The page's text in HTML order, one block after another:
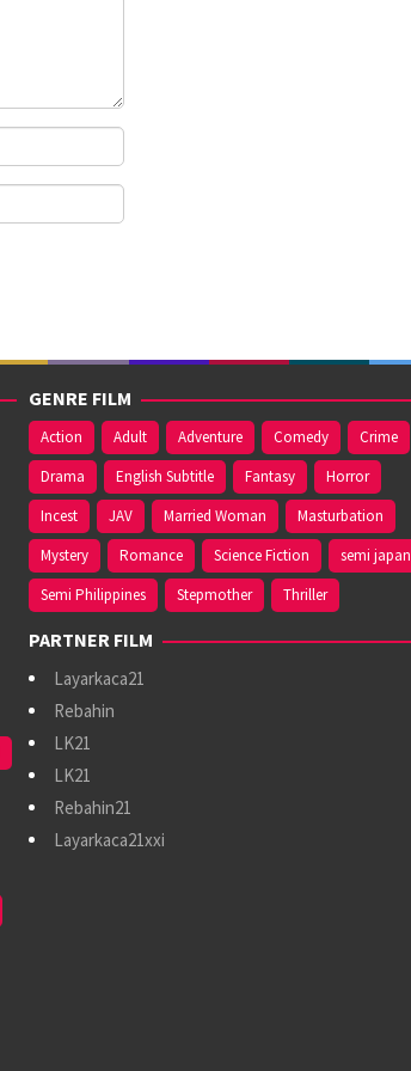
GENRE FILM
Action Adult Adventure Comedy
Crime
Drama
English Subtitle Fantasy
Horror
Incest
JAV Married Woman
Masturbation
Mystery
Romance Science Fiction
semi japan
Semi Philippines
Stepmother Thriller
PARTNER FILM
Layarkaca21
Rebahin
LK21
LK21
Rebahin21
Layarkaca21xxi